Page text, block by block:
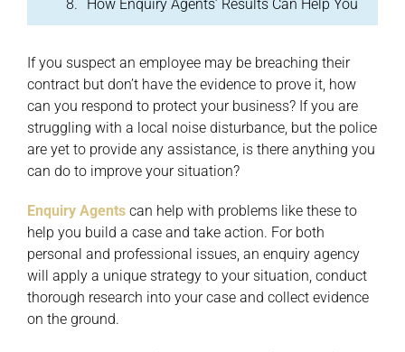
How Enquiry Agents’ Results Can Help You
If you suspect an employee may be breaching their
contract but don’t have the evidence to prove it, how
can you respond to protect your business? If you are
struggling with a local noise disturbance, but the police
are yet to provide any assistance, is there anything you
can do to improve your situation?
Enquiry Agents can help with problems like these to
help you build a case and take action. For both
personal and professional issues, an enquiry agency
will apply a unique strategy to your situation, conduct
thorough research into your case and collect evidence
on the ground.